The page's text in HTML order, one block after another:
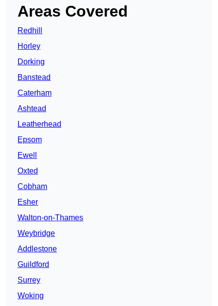
Areas Covered
Redhill
Horley
Dorking
Banstead
Caterham
Ashtead
Leatherhead
Epsom
Ewell
Oxted
Cobham
Esher
Walton-on-Thames
Weybridge
Addlestone
Guildford
Surrey
Woking